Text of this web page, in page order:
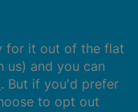
for it out of the flat
us) and you can
. But if you'd prefer
to opt out